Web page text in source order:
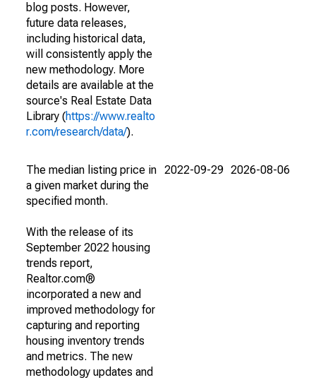
blog posts. However,
future data releases,
including historical data,
will consistently apply the
new methodology. More
details are available at the
source's Real Estate Data
Library (https://www.realto
r.com/research/data/).
The median listing price in
a given market during the
specified month.
With the release of its
September 2022 housing
trends report,
Realtor.com®
incorporated a new and
improved methodology for
capturing and reporting
housing inventory trends
and metrics. The new
methodology updates and
2022-09-29 2026-08-06